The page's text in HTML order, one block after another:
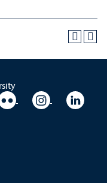
Vimeo
University Flickr
University